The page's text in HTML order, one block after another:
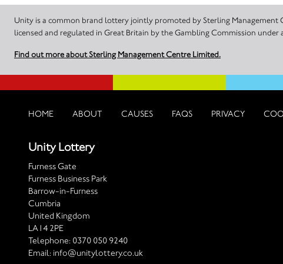
Unity is a common brand lottery jointly promoted by Sterling
licensed and regulated in Great Britain by the Gambling Commission under
Find out more about Sterling Management Centre Limited.
HOME ABOUT CAUSES FAQS PRIVACY
Unity Lottery
Furness Gate
Furness Business Park
Barrow-in-Furness
Cumbria
United Kingdom
LA14 2PE
Telephone: 0370 050 9240
Email: info@unitylottery.co.uk